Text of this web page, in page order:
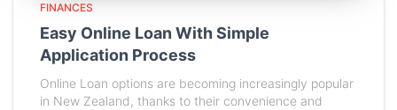
FINANCES
Easy Online Loan With Simple
Application Process
Online Loan options are becoming increasingly popular
in New Zealand, thanks to their convenience and